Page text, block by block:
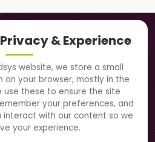
& Experience
website, we store a small
your browser, mostly in the
use these to ensure the site
your preferences, and
interact with our content so we
your experience.